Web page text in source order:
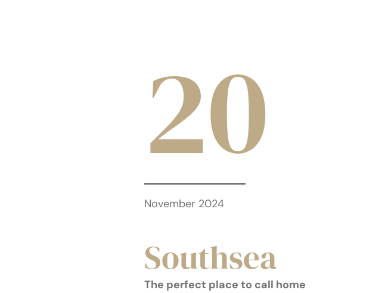
20
November 2024
Southsea
The perfect place to call home